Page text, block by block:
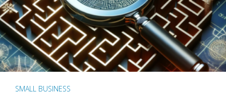
SMALL BUSINESS